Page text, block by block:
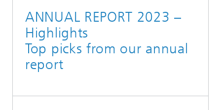
ANNUAL REPORT 2023 –
Highlights
Top picks from our annual
report